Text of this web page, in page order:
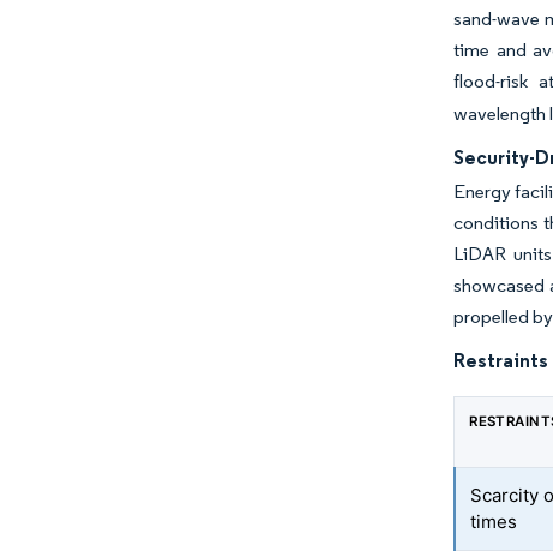
sand-wave
time and
flood-risk
wavelength
Security-
Energy
conditions
LiDAR
showcased
propelled
Restraints
Scarcity
times